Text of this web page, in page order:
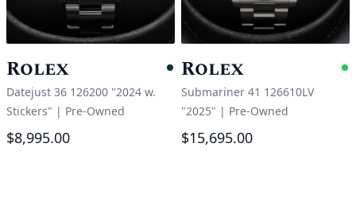
Rolex Pending
Datejust 36 126200 "2024 w.
Stickers" | Pre-Owned
$8,995.00
Rolex
Submariner 41 126610LV
"2025" | Pre-Owned
$15,695.00